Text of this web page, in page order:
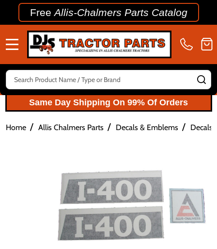
FreeAllis-Chalmers Parts Catalog
Search
Same Day Shipping On 99% Of Orders
Home / Allis Chalmers Parts / Decals & Emblems / Decals